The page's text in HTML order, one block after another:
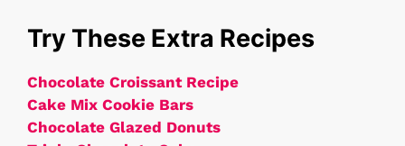
Try These Extra Recipes
Chocolate Croissant Recipe
Cake Mix Cookie Bars
Chocolate Glazed Donuts